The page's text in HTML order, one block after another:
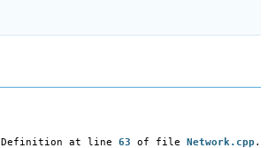
Definition at line 63 of file Network.cpp .